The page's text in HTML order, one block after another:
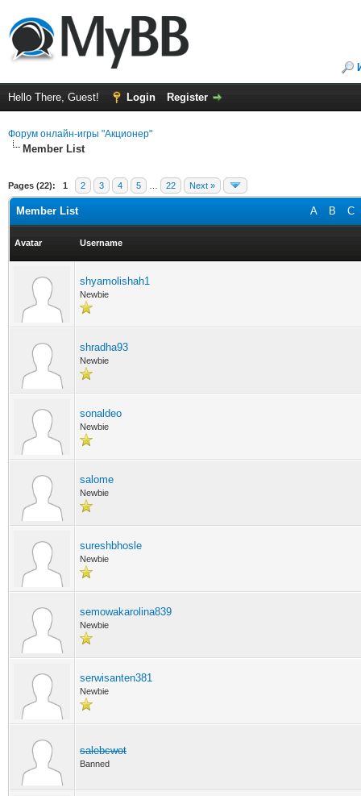
Hello There, Guest! Login Register
Форум онлайн-игры "Акционер"
Member List
Pages (22): 1 2 3 4 5 22 Next »
A B C
Member List
Avatar Username
shyamolishah1
Newbie
shradha93
Newbie
sonaldeo
Newbie
salome
Newbie
sureshbhosle
Newbie
semowakarolina839
Newbie
serwisanten381
Newbie
salebcwot
Banned